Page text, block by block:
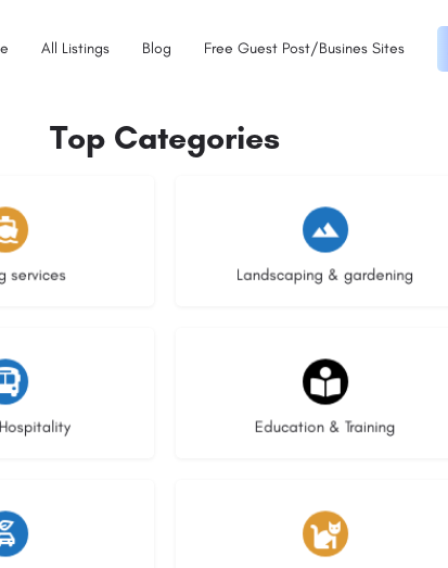
All Listings Blog Free Guest Post/Busines Sites
Top Categories
services Landscaping & gardening
8 listings
Education & Training
20 listings
3 listings